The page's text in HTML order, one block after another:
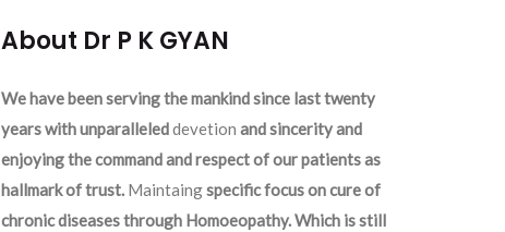
About Dr P K GYAN
We have been serving the mankind since last twenty
years with unparalleleddevetion and sincerity and
enjoying the command and respect of our patients as
hallmark of trust. Maintaingspecific focus on cure of
chronic diseases through Homoeopathy. Which is still